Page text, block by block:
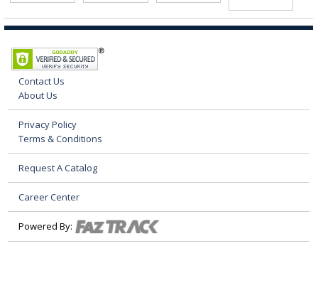
Contact Us
About Us
Privacy Policy
Terms & Conditions
Request A Catalog
Career Center
Powered By: